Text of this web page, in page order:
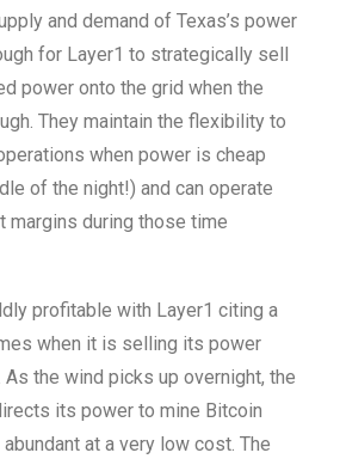
and demand of Texas’s power
for Layer1 to strategically sell
power onto the grid when the
They maintain the flexibility to
when power is cheap
of the night!) and can operate
margins during those time
profitable with Layer1 citing a
when it is selling its power
the wind picks up overnight, the
its power to mine Bitcoin
at a very low cost. The